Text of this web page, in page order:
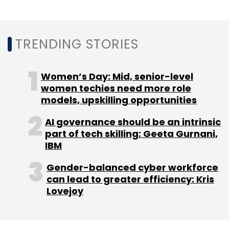
Startup India Movement
Startups
Funding
Government Prarambh
Narendra Modi
TRENDING STORIES
Women’s Day: Mid, senior-level
women techies need more role
models, upskilling opportunities
AI governance should be an intrinsic
part of tech skilling: Geeta Gurnani,
IBM
Gender-balanced cyber workforce
can lead to greater efficiency: Kris
Lovejoy